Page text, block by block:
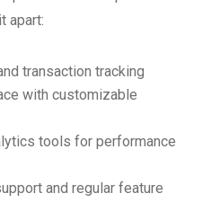
apart:
transaction tracking
with customizable
tools for performance
and regular feature